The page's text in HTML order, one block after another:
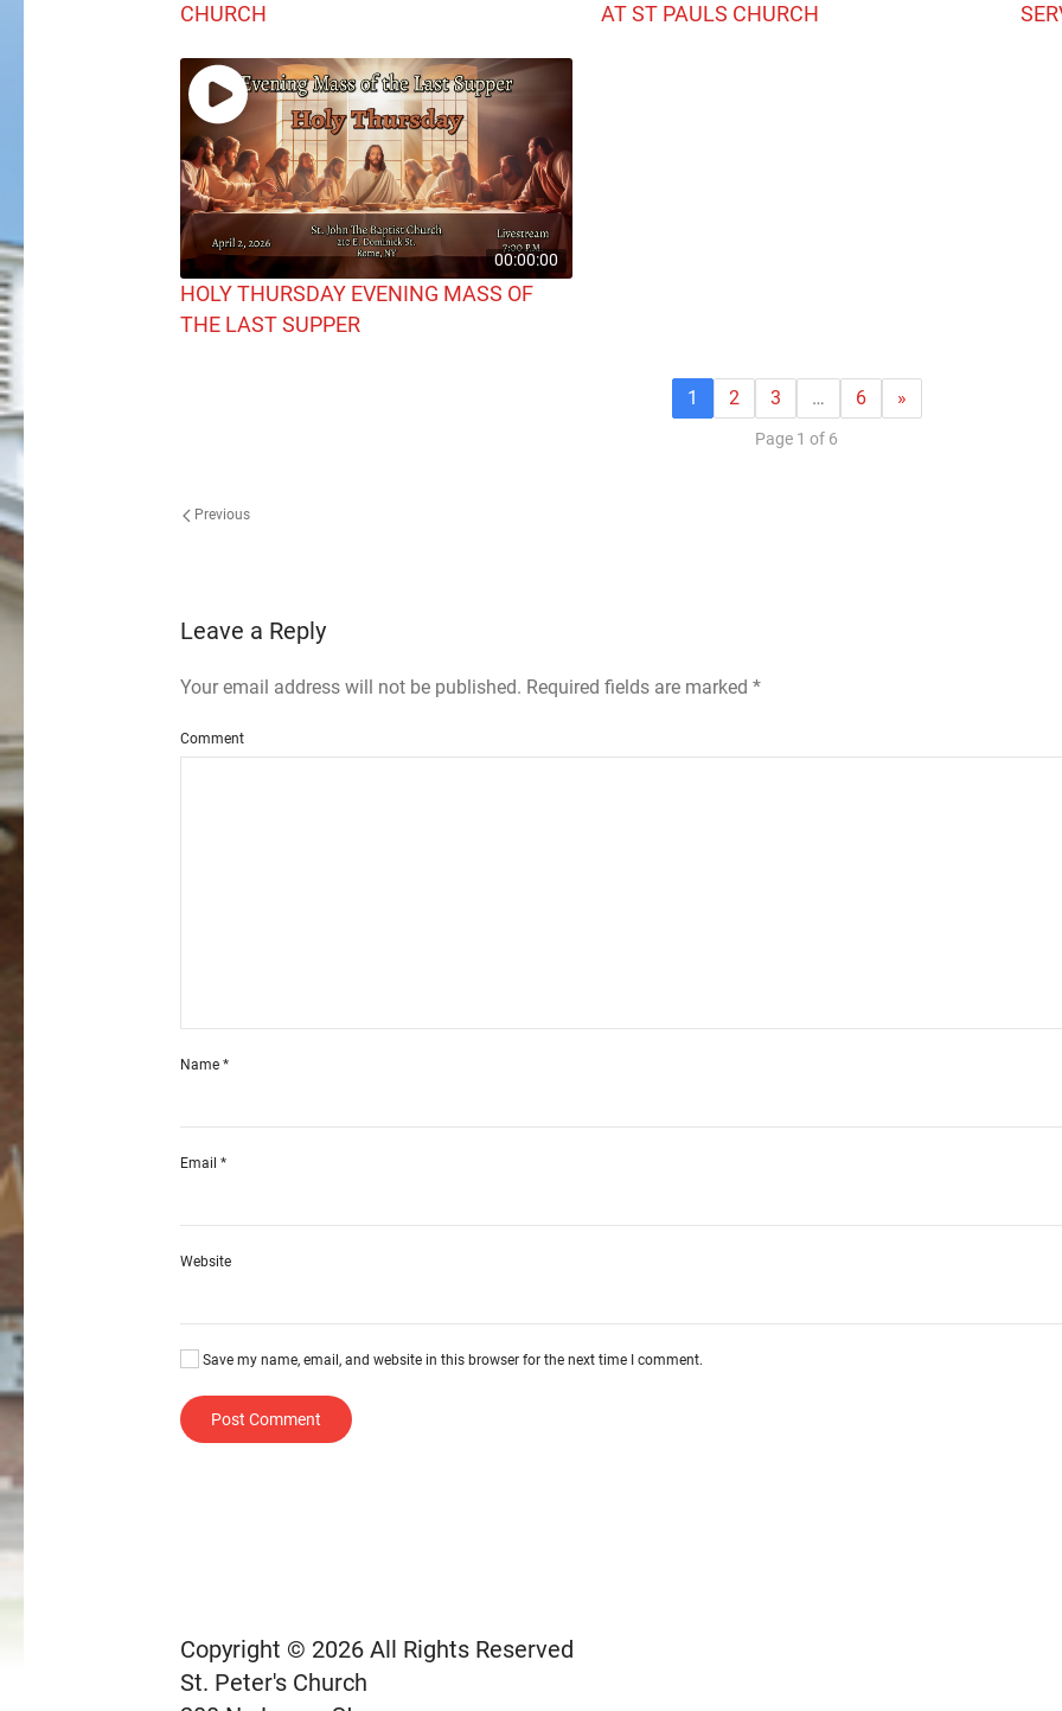
CHURCH
AT ST PAULS CHURCH
00:00:00
HOLY THURSDAY EVENING MASS OF
THE LAST SUPPER
1 2 3 … 6 »
Page 1 of 6
Previous
Leave a Reply
Your email address will not be published. Required fields are marked *
Comment
Name *
Email *
Website
Save my name, email, and website in this browser for the next time I comment.
Post Comment
Copyright © 2026 All Rights Reserved
St. Peter's Church